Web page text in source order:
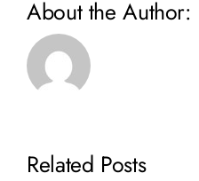
About the Author:
Related Posts